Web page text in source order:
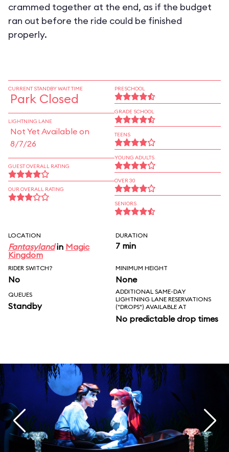
crammed together at the end, as if the budget
ran out before the ride could be finished
properly.
CURRENT STANDBY WAIT TIME
Park Closed
LIGHTNING LANE
Not Yet Available on
8/7/26
GUEST OVERALL RATING
OUR OVERALL RATING
PRESCHOOL
GRADE SCHOOL
TEENS
YOUNG ADULTS
OVER 30
SENIORS
LOCATION
Fantasylandin Magic
Kingdom
DURATION
7 min
RIDER SWITCH?
No
MINIMUM HEIGHT
None
QUEUES
Standby
ADDITIONAL SAME-DAY
LIGHTNING LANE RESERVATIONS
("DROPS") AVAILABLE AT
No predictable drop times